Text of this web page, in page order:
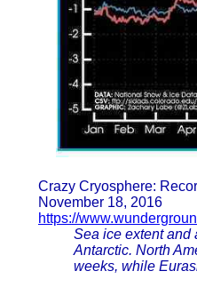
Crazy Cryosphere:
November 18, 2016
https://
Sea ice extent and
Antarctic. North
weeks, while